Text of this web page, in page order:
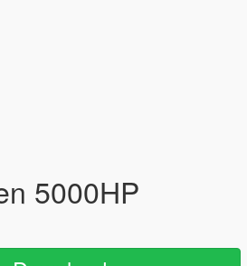
5000HP